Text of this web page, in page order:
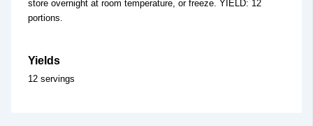
store overnight at room temperature, or freeze. YIELD: 12
portions.
Yields
12 servings